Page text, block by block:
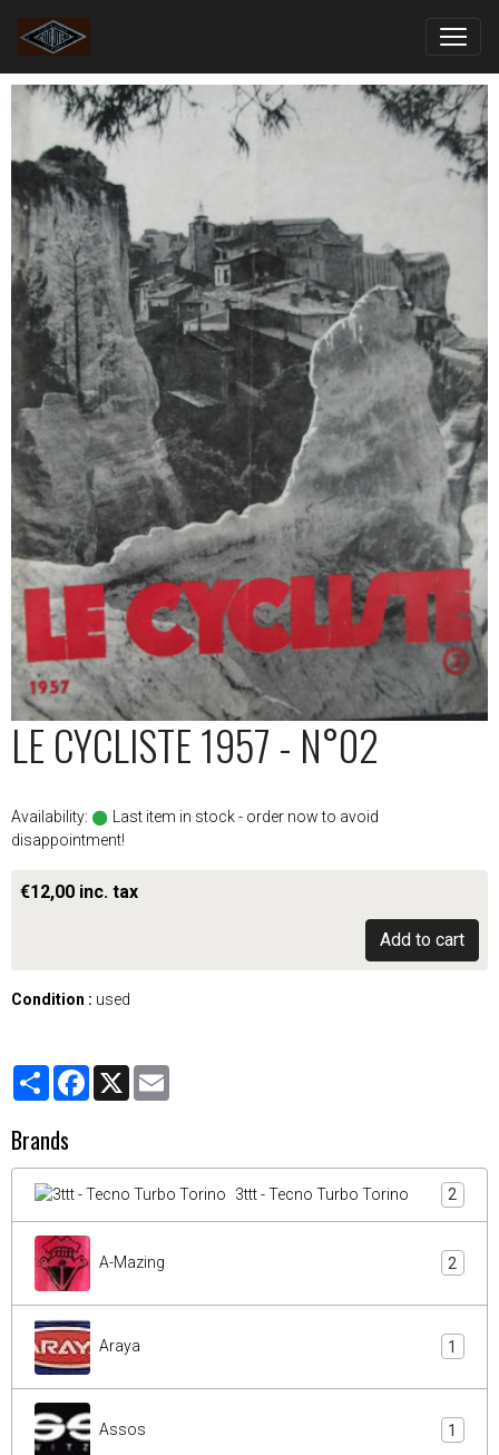
LE CYCLISTE 1957 - N°02
Availability:
Last item in stock - order now to avoid
disappointment!
€12,00 inc. tax
Add to cart
Condition : used
PartagerFacebook
X
Brands
3ttt - Tecno Turbo Torino 2
A-Mazing 2
Araya 1
Assos 1